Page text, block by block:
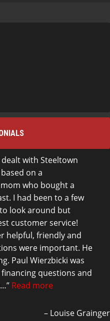
with Steeltown
on a
who bought a
I had been to a few
look around but
customer service!
helpful, friendly and
were important. He
Paul Wierzbicki was
questions and
Read more
Louise Grainger